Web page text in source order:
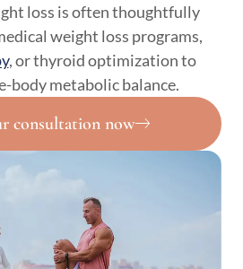
loss is often thoughtfully
weight loss programs,
, or thyroid optimization to
body metabolic balance.
consultation now